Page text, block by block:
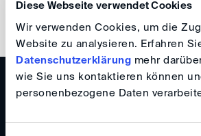
Diese Webseite verwendet Cookies
Wir verwenden Cookies, um die
Website zu analysieren. Erfahren
Datenschutzerklärung mehr
wie Sie uns kontaktieren können
personenbezogene Daten